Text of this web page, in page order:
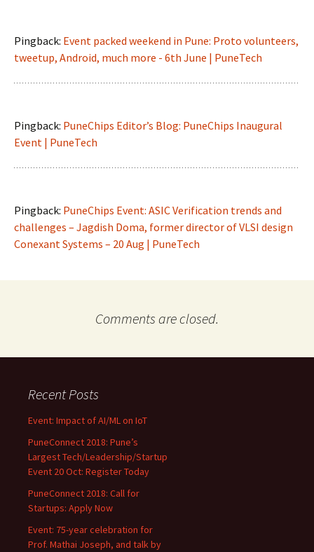
Pingback: Event packed weekend in Pune: Proto volunteers,
tweetup, Android, much more - 6th June | PuneTech
Pingback: PuneChips Editor’s Blog: PuneChips Inaugural
Event | PuneTech
Pingback: PuneChips Event: ASIC Verification trends and
challenges – Jagdish Doma, former director of VLSI design
Conexant Systems – 20 Aug | PuneTech
Comments are closed.
Recent Posts
Event: Impact of AI/ML on IoT
PuneConnect 2018: Pune’s
Largest Tech/Leadership/Startup
Event 20 Oct: Register Today
PuneConnect 2018: Call for
Startups: Apply Now
Event: 75-year celebration for
Prof. Mathai Joseph, and talk by